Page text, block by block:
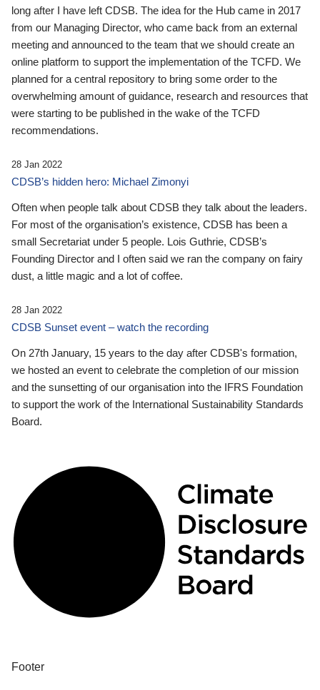
long after I have left CDSB. The idea for the Hub came in 2017
from our Managing Director, who came back from an external
meeting and announced to the team that we should create an
online platform to support the implementation of the TCFD. We
planned for a central repository to bring some order to the
overwhelming amount of guidance, research and resources that
were starting to be published in the wake of the TCFD
recommendations.
28 Jan 2022
CDSB’s hidden hero: Michael Zimonyi
Often when people talk about CDSB they talk about the leaders.
For most of the organisation’s existence, CDSB has been a
small Secretariat under 5 people. Lois Guthrie, CDSB’s
Founding Director and I often said we ran the company on fairy
dust, a little magic and a lot of coffee.
28 Jan 2022
CDSB Sunset event – watch the recording
On 27th January, 15 years to the day after CDSB's formation,
we hosted an event to celebrate the completion of our mission
and the sunsetting of our organisation into the IFRS Foundation
to support the work of the International Sustainability Standards
Board.
Footer